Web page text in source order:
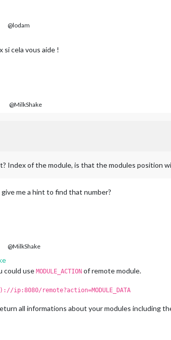
@lodam
si cela vous aide !
@MilkShake
Index of the module, is that the modules position
me a hint to find that number?
@MilkShake
could use MODULE_ACTION of remote module.
ip:8080/remote?action=MODULE_DATA
all informations about your modules including